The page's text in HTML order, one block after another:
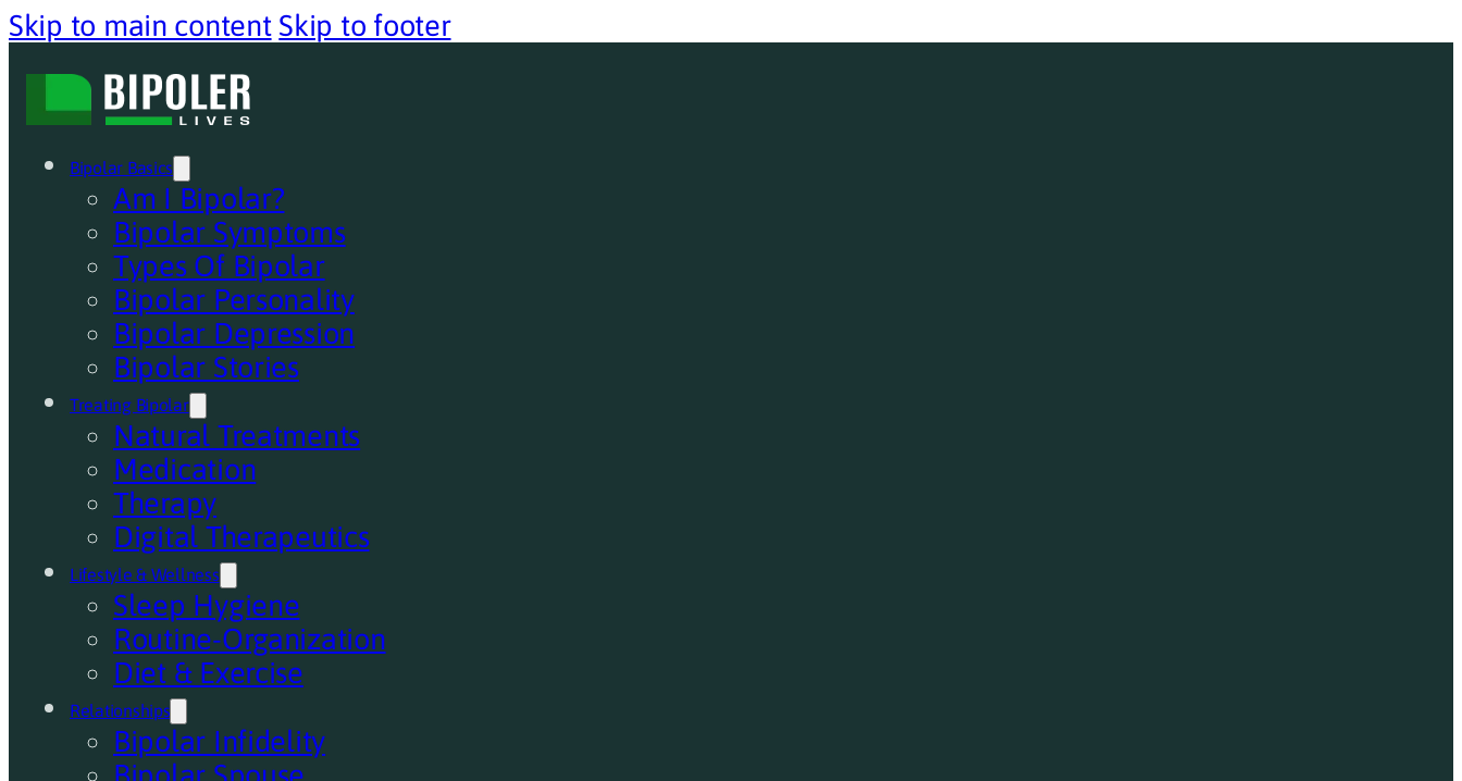
Skip to main content Skip to footer
Bipolar Basics
Am I Bipolar?
Bipolar Symptoms
Types Of Bipolar
Bipolar Personality
Bipolar Depression
Bipolar Stories
Treating Bipolar
Natural Treatments
Medication
Therapy
Digital Therapeutics
Lifestyle & Wellness
Sleep Hygiene
Routine-Organization
Diet & Exercise
Relationships
Bipolar Infidelity